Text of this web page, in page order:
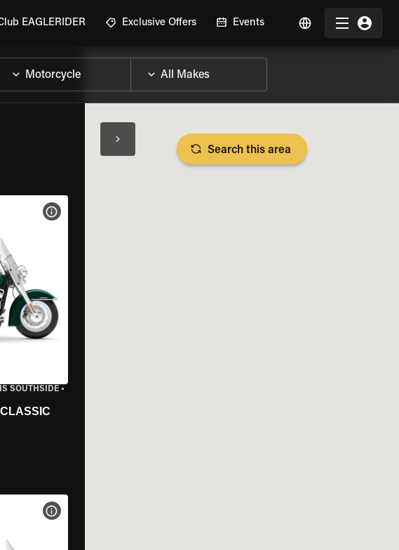
EAGLERIDER Exclusive Offers Events
SOUTHSIDE•
VIEW BIKE SPECS
VIEW BIKE SPECS
Search this area